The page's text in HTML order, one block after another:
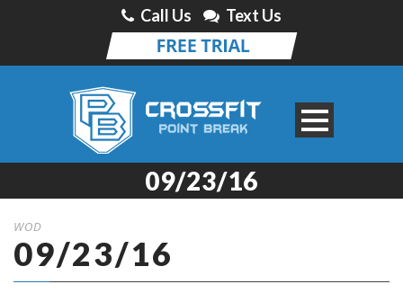
Call Us Text Us
09/23/16
WOD
09/23/16